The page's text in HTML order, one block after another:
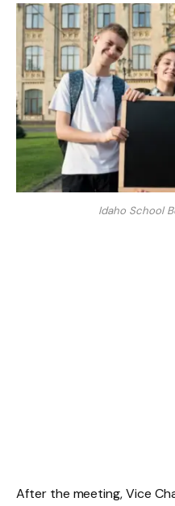
Idaho School
After the meeting, Vice